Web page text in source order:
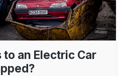
an Electric Car